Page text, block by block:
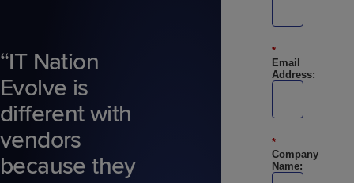
“IT Nation
Evolve is
different with
vendors
because they
*
Email
Address:
*
Company
Name: